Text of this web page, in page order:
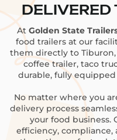
DELIVERED
At Golden State
food trailers at our
them directly to
coffee trailer, taco
durable, fully
No matter where you
delivery process
your food business.
efficiency,